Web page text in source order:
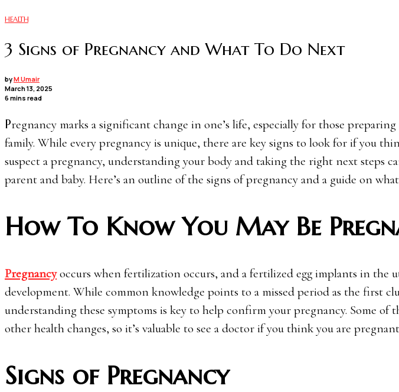
HEALTH
3 Signs of Pregnancy and What To Do Next
byM Umair
March 13, 2025
6 mins read
Pregnancy marks a significant change in one’s life, especially for those preparing to welcome a new member to their
family. While every pregnancy is unique, there are key signs to look for if you
suspect a pregnancy, understanding your body and taking the right next steps
parent and baby. Here’s an outline of the signs of pregnancy and a guide on
How To Know You May Be
Pregnancyoccurs when fertilization occurs, and a fertilized egg implants in the
development. While common knowledge points to a missed period as the first
understanding these symptoms is key to help confirm your pregnancy. Some of
other health changes, so it’s valuable to see a doctor if you think you are
Signs of Pregnancy